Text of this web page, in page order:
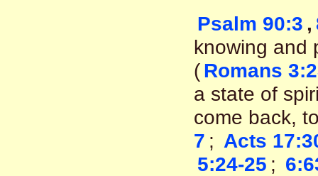
Psalm 90:3 ,
knowing and
(Romans
a state of
come back,
7 ; Acts
5:24-25 ;